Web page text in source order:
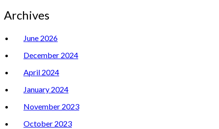
Archives
June 2026
December 2024
April 2024
January 2024
November 2023
October 2023